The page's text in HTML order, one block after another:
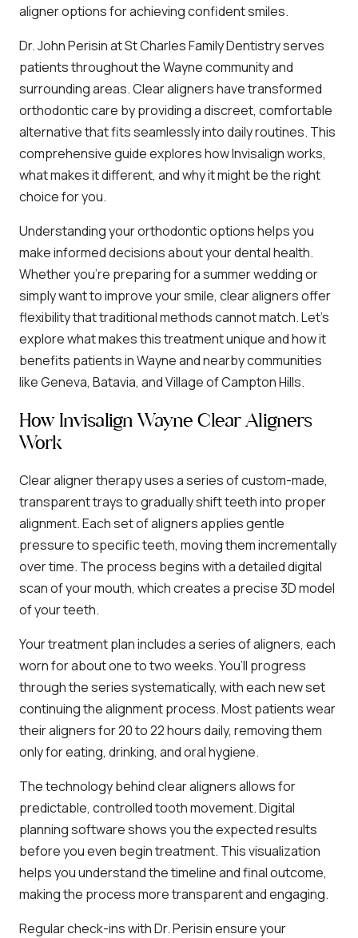
aligner options for achieving confident smiles.
Dr. John Perisin at St Charles Family Dentistry serves
patients throughout the Wayne community and
surrounding areas. Clear aligners have transformed
orthodontic care by providing a discreet, comfortable
alternative that fits seamlessly into daily routines. This
comprehensive guide explores how Invisalign works,
what makes it different, and why it might be the right
choice for you.
Understanding your orthodontic options helps you
make informed decisions about your dental health.
Whether you’re preparing for a summer wedding or
simply want to improve your smile, clear aligners offer
flexibility that traditional methods cannot match. Let’s
explore what makes this treatment unique and how it
benefits patients in Wayne and nearby communities
like Geneva, Batavia, and Village of Campton Hills.
How Invisalign Wayne Clear Aligners
Work
Clear aligner therapy uses a series of custom-made,
transparent trays to gradually shift teeth into proper
alignment. Each set of aligners applies gentle
pressure to specific teeth, moving them incrementally
over time. The process begins with a detailed digital
scan of your mouth, which creates a precise 3D model
of your teeth.
Your treatment plan includes a series of aligners, each
worn for about one to two weeks. You’ll progress
through the series systematically, with each new set
continuing the alignment process. Most patients wear
their aligners for 20 to 22 hours daily, removing them
only for eating, drinking, and oral hygiene.
The technology behind clear aligners allows for
predictable, controlled tooth movement. Digital
planning software shows you the expected results
before you even begin treatment. This visualization
helps you understand the timeline and final outcome,
making the process more transparent and engaging.
Regular check-ins with Dr. Perisin ensure your